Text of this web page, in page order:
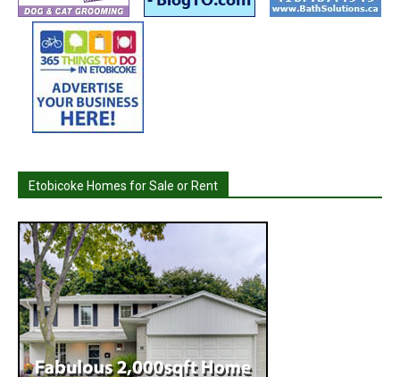
Etobicoke Homes for Sale or Rent